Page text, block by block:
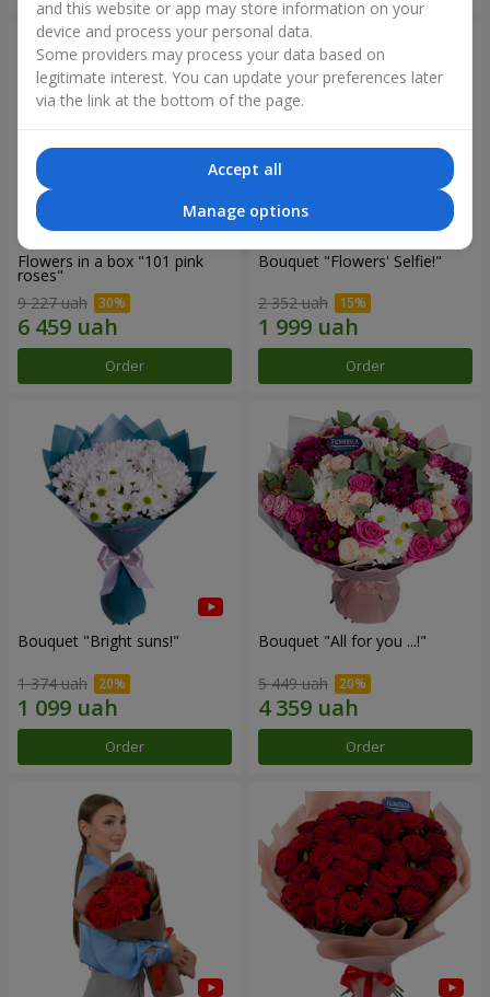
Flowers in a box "101 pink
roses"
9 227 uah
Order
Bouquet "Flowers' Selfie!"
2 352 uah
Order
Bouquet "Bright suns!"
1 374 uah
Order
Bouquet "All for you ...!"
5 449 uah
Order
and this website or app may store information on your
device and process your personal data.
Some providers may process your data based on
legitimate interest. You can update your preferences later
via the link at the bottom of the page.
Accept all
Manage options